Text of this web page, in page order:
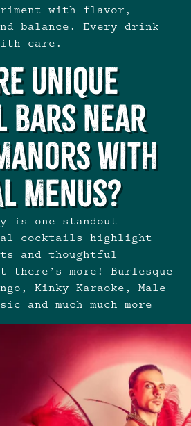
with flavor,
balance. Every drink
care.
Unique
Bars Near
With
Menus?
is one standout
cocktails highlight
and thoughtful
there’s more! Burlesque
Kinky Karaoke, Male
and much much more